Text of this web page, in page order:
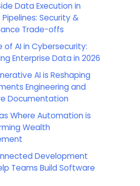
Data Execution in
Security &
Trade-offs
of AI in Cybersecurity:
Enterprise Data in 2026
AI is Reshaping
Engineering and
Documentation
Where Automation is
Wealth
Development
Teams Build Software